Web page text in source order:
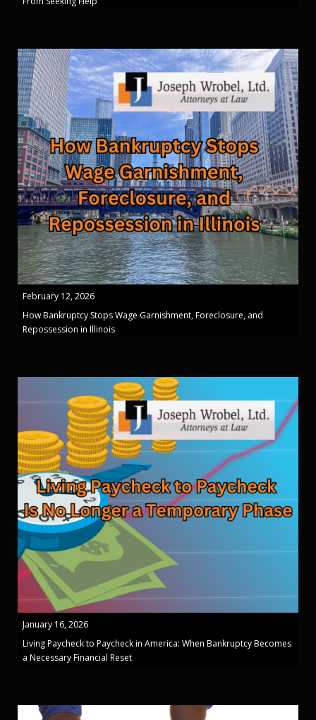
February 12, 2026
How Bankruptcy Stops Wage Garnishment, Foreclosure, and
Repossession in Illinois
January 16, 2026
Living Paycheck to Paycheck in America: When Bankruptcy Becomes
a Necessary Financial Reset